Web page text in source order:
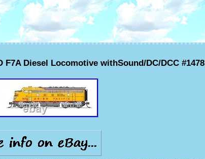
F7A Diesel Locomotive withSound/DC/DCC #1478